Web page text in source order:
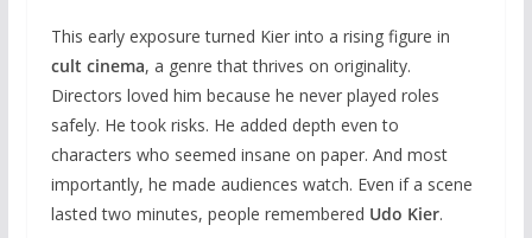
This early exposure turned Kier into a rising figure in
cult cinema, a genre that thrives on originality.
Directors loved him because he never played roles
safely. He took risks. He added depth even to
characters who seemed insane on paper. And most
importantly, he made audiences watch. Even if a scene
lasted two minutes, people remembered Udo Kier.